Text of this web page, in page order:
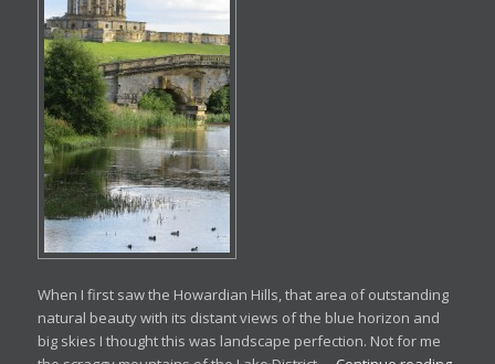
When I first saw the Howardian Hills, that area of outstanding
natural beauty with its distant views of the blue horizon and
big skies I thought this was landscape perfection. Not for me